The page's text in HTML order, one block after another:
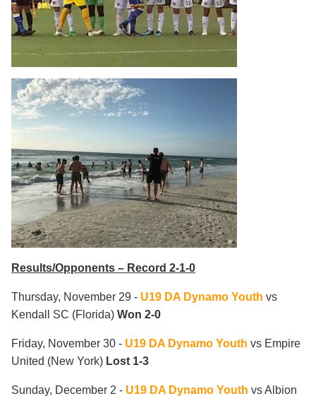
Results/Opponents – Record 2-1-0
Thursday, November 29 - U19 DA Dynamo Youth vs
Kendall SC (Florida) Won 2-0
Friday, November 30 - U19 DA Dynamo Youth vs Empire
United (New York) Lost 1-3
Sunday, December 2 - U19 DA Dynamo Youth vs Albion